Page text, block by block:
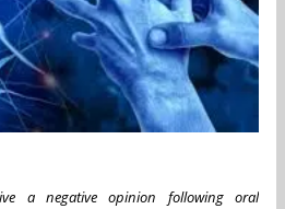
a negative opinion following oral